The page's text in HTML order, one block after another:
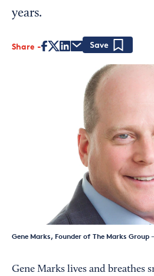
Media Kit
years.
Share
Gene Marks, Founder of The Marks Group
Gene Marks lives and breathes